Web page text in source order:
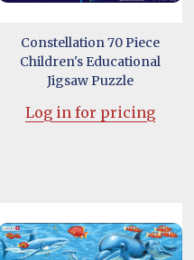
Constellation 70 Piece
Children's Educational
Jigsaw Puzzle
Log in for pricing